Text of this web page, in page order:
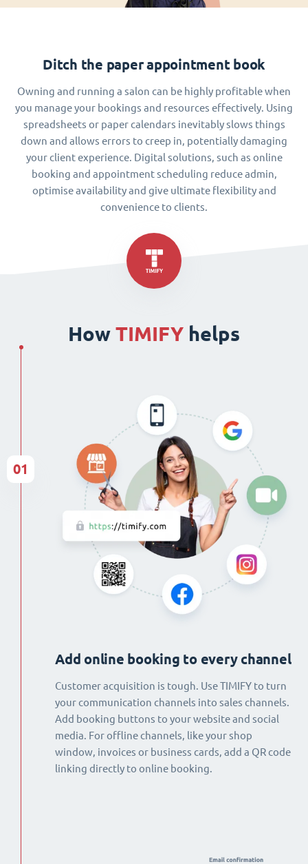
Ditch the paper appointment book
Owning and running a salon can be highly profitable when
you manage your bookings and resources effectively. Using
spreadsheets or paper calendars inevitably slows things
down and allows errors to creep in, potentially damaging
your client experience. Digital solutions, such as online
booking and appointment scheduling reduce admin,
optimise availability and give ultimate flexibility and
convenience to clients.
How TIMIFY helps
Add online booking to every channel
Customer acquisition is tough. Use TIMIFY to turn
your communication channels into sales channels.
Add booking buttons to your website and social
media. For offline channels, like your shop
window, invoices or business cards, add a QR code
linking directly to online booking.
01